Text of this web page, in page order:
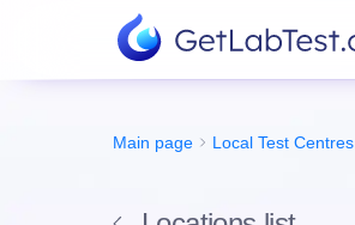
Main page Local Test Centres